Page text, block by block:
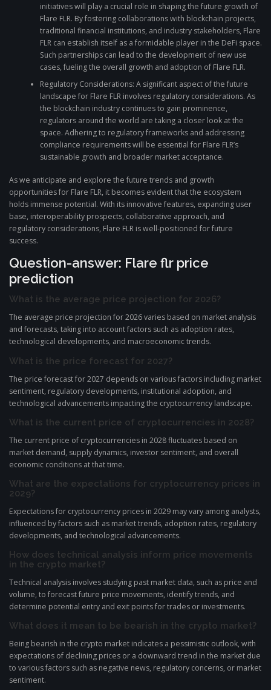
initiatives will play a crucial role in shaping the future growth of
Flare FLR. By fostering collaborations with blockchain projects,
traditional financial institutions, and industry stakeholders, Flare
FLR can establish itself as a formidable player in the DeFi space.
Such partnerships can lead to the development of new use
cases, fueling the overall growth and adoption of Flare FLR.
Regulatory Considerations: A significant aspect of the future
landscape for Flare FLR involves regulatory considerations. As
the blockchain industry continues to gain prominence,
regulators around the world are taking a closer look at the
space. Adhering to regulatory frameworks and addressing
compliance requirements will be essential for Flare FLR’s
sustainable growth and broader market acceptance.
As we anticipate and explore the future trends and growth
opportunities for Flare FLR, it becomes evident that the ecosystem
holds immense potential. With its innovative features, expanding user
base, interoperability prospects, collaborative approach, and
regulatory considerations, Flare FLR is well-positioned for future
success.
Question-answer: Flare flr price
prediction
What is the average price projection for 2026?
The average price projection for 2026 varies based on market analysis
and forecasts, taking into account factors such as adoption rates,
technological developments, and macroeconomic trends.
What is the price forecast for 2027?
The price forecast for 2027 depends on various factors including market
sentiment, regulatory developments, institutional adoption, and
technological advancements impacting the cryptocurrency landscape.
What is the current price of cryptocurrencies in 2028?
The current price of cryptocurrencies in 2028 fluctuates based on
market demand, supply dynamics, investor sentiment, and overall
economic conditions at that time.
What are the expectations for cryptocurrency prices in
2029?
Expectations for cryptocurrency prices in 2029 may vary among analysts,
influenced by factors such as market trends, adoption rates, regulatory
developments, and technological advancements.
How does technical analysis inform price movements
in the crypto market?
Technical analysis involves studying past market data, such as price and
volume, to forecast future price movements, identify trends, and
determine potential entry and exit points for trades or investments.
What does it mean to be bearish in the crypto market?
Being bearish in the crypto market indicates a pessimistic outlook, with
expectations of declining prices or a downward trend in the market due
to various factors such as negative news, regulatory concerns, or market
sentiment.